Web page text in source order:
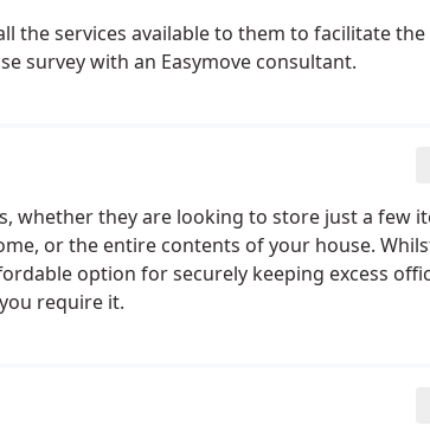
the services available to them to facilitate
survey with an Easymove consultant.
whether they are looking to store just a few
or the entire contents of your house.
option for securely keeping excess
require it.